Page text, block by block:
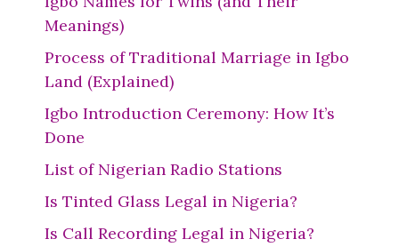
Meanings)
Process of Traditional Marriage in Igbo
Land (Explained)
Igbo Introduction Ceremony: How It’s
Done
List of Nigerian Radio Stations
Is Tinted Glass Legal in Nigeria?
Is Call Recording Legal in Nigeria?